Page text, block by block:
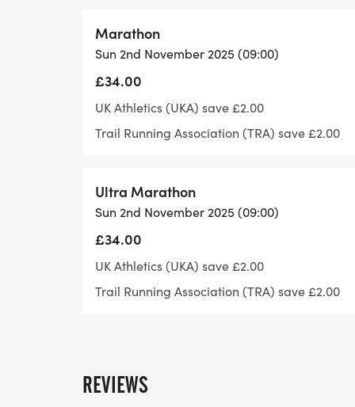
The run is licensed by the TRA and run
Maximum distances permitted under
Age 12-13 years. 5,000m
Age 16 10,000m
Age 17 25,000m
Age 18-19 45,000m
For anyone information have a look at
Marathon
Sun 2nd November 2025 (09:00)
£34.00
UK Athletics (UKA) save £2.00
Trail Running Association (TRA) save £2.00
Ultra Marathon
Sun 2nd November 2025 (09:00)
£34.00
UK Athletics (UKA) save £2.00
Trail Running Association (TRA) save £2.00
REVIEWS